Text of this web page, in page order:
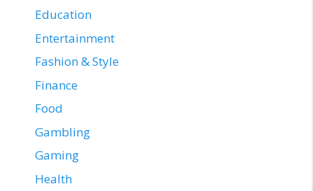
Education
Entertainment
Fashion & Style
Finance
Food
Gambling
Gaming
Health